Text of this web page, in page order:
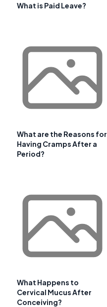
What is Paid Leave?
What are the Reasons for
Having Cramps After a
Period?
What Happens to
Cervical Mucus After
Conceiving?